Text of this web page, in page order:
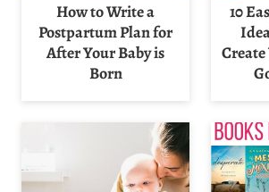
How to Write a
Postpartum Plan for
After Your Baby is
Born
10
Create